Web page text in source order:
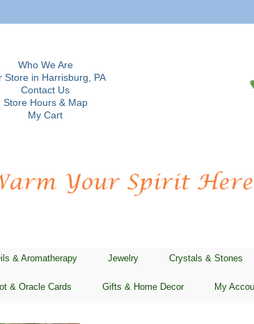
Who We Are
Store in Harrisburg, PA
Contact Us
Store Hours & Map
My Cart
& Aromatherapy Jewelry Crystals & Stones
& Oracle Cards Gifts & Home Decor My